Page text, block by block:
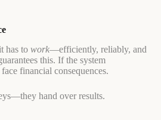
has to work—efficiently, reliably, and
this. If the system
financial consequences.
hand over results.